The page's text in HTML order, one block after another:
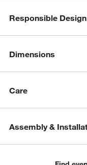
Responsible Design
Dimensions
Care
Assembly &